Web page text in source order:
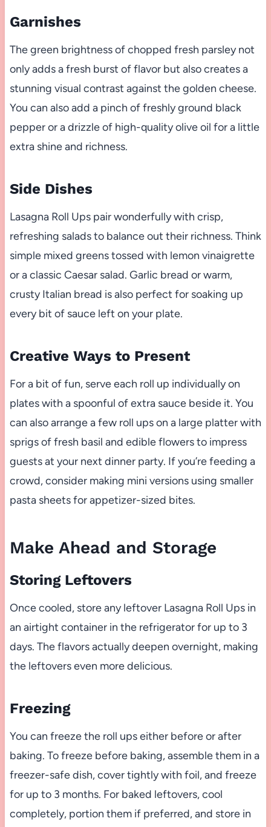
Garnishes
The green brightness of chopped fresh parsley not
only adds a fresh burst of flavor but also creates a
stunning visual contrast against the golden cheese.
You can also add a pinch of freshly ground black
pepper or a drizzle of high-quality olive oil for a little
extra shine and richness.
Side Dishes
Lasagna Roll Ups pair wonderfully with crisp,
refreshing salads to balance out their richness. Think
simple mixed greens tossed with lemon vinaigrette
or a classic Caesar salad. Garlic bread or warm,
crusty Italian bread is also perfect for soaking up
every bit of sauce left on your plate.
Creative Ways to Present
For a bit of fun, serve each roll up individually on
plates with a spoonful of extra sauce beside it. You
can also arrange a few roll ups on a large platter with
sprigs of fresh basil and edible flowers to impress
guests at your next dinner party. If you’re feeding a
crowd, consider making mini versions using smaller
pasta sheets for appetizer-sized bites.
Make Ahead and Storage
Storing Leftovers
Once cooled, store any leftover Lasagna Roll Ups in
an airtight container in the refrigerator for up to 3
days. The flavors actually deepen overnight, making
the leftovers even more delicious.
Freezing
You can freeze the roll ups either before or after
baking. To freeze before baking, assemble them in a
freezer-safe dish, cover tightly with foil, and freeze
for up to 3 months. For baked leftovers, cool
completely, portion them if preferred, and store in